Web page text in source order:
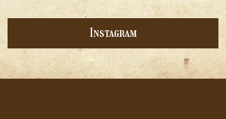
Instagram